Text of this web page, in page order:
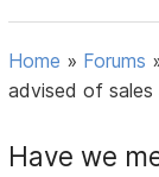
Home » Forums
advised of
Have we